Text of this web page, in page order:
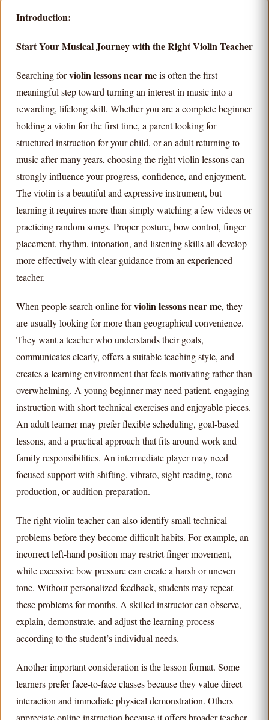
Introduction:
Start Your Musical Journey with the Right Violin Teacher
Searching forviolin lessons near meis often the first
meaningful step toward turning an interest in music into a
rewarding, lifelong skill. Whether you are a complete beginner
holding a violin for the first time, a parent looking for
structured instruction for your child, or an adult returning to
music after many years, choosing the right violin lessons can
strongly influence your progress, confidence, and enjoyment.
The violin is a beautiful and expressive instrument, but
learning it requires more than simply watching a few videos or
practicing random songs. Proper posture, bow control, finger
placement, rhythm, intonation, and listening skills all develop
more effectively with clear guidance from an experienced
teacher.
When people search online forviolin lessons near me, they
are usually looking for more than geographical convenience.
They want a teacher who understands their goals,
communicates clearly, offers a suitable teaching style, and
creates a learning environment that feels motivating rather than
overwhelming. A young beginner may need patient, engaging
instruction with short technical exercises and enjoyable pieces.
An adult learner may prefer flexible scheduling, goal-based
lessons, and a practical approach that fits around work and
family responsibilities. An intermediate player may need
focused support with shifting, vibrato, sight-reading, tone
production, or audition preparation.
The right violin teacher can also identify small technical
problems before they become difficult habits. For example, an
incorrect left-hand position may restrict finger movement,
while excessive bow pressure can create a harsh or uneven
tone. Without personalized feedback, students may repeat
these problems for months. A skilled instructor can observe,
explain, demonstrate, and adjust the learning process
according to the student’s individual needs.
Another important consideration is the lesson format. Some
learners prefer face-to-face classes because they value direct
interaction and immediate physical demonstration. Others
appreciate online instruction because it offers broader teacher